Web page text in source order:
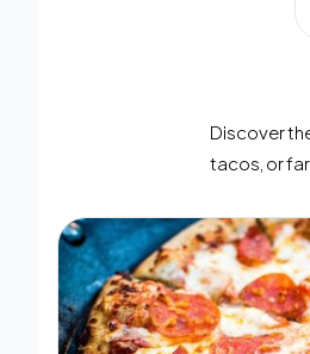
Discover
tacos, or